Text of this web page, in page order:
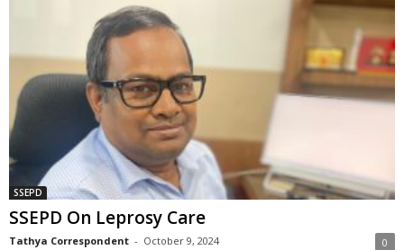
SSEPD
SSEPD On Leprosy Care
Tathya Correspondent - October 9, 2024 0